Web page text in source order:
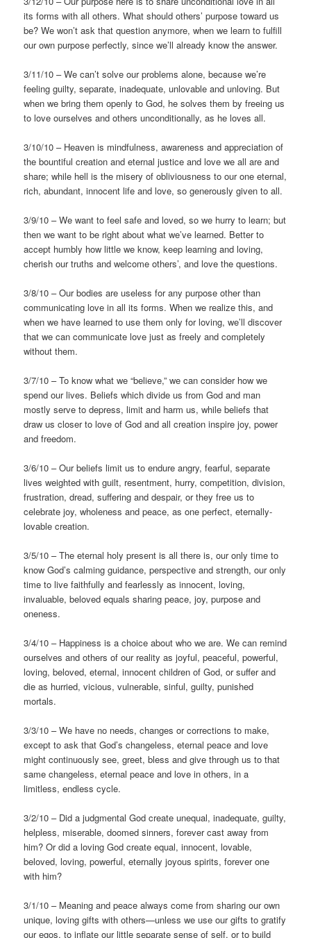
its forms with all others. What should others’ purpose toward us
be? We won’t ask that question anymore, when we learn to fulfill
our own purpose perfectly, since we’ll already know the answer.
3/11/10 – We can’t solve our problems alone, because we’re
feeling guilty, separate, inadequate, unlovable and unloving. But
when we bring them openly to God, he solves them by freeing us
to love ourselves and others unconditionally, as he loves all.
3/10/10 – Heaven is mindfulness, awareness and appreciation of
the bountiful creation and eternal justice and love we all are and
share; while hell is the misery of obliviousness to our one eternal,
rich, abundant, innocent life and love, so generously given to all.
3/9/10 – We want to feel safe and loved, so we hurry to learn; but
then we want to be right about what we’ve learned. Better to
accept humbly how little we know, keep learning and loving,
cherish our truths and welcome others’, and love the questions.
3/8/10 – Our bodies are useless for any purpose other than
communicating love in all its forms. When we realize this, and
when we have learned to use them only for loving, we’ll discover
that we can communicate love just as freely and completely
without them.
3/7/10 – To know what we “believe,” we can consider how we
spend our lives. Beliefs which divide us from God and man
mostly serve to depress, limit and harm us, while beliefs that
draw us closer to love of God and all creation inspire joy, power
and freedom.
3/6/10 – Our beliefs limit us to endure angry, fearful, separate
lives weighted with guilt, resentment, hurry, competition, division,
frustration, dread, suffering and despair, or they free us to
celebrate joy, wholeness and peace, as one perfect, eternally-
lovable creation.
3/5/10 – The eternal holy present is all there is, our only time to
know God’s calming guidance, perspective and strength, our only
time to live faithfully and fearlessly as innocent, loving,
invaluable, beloved equals sharing peace, joy, purpose and
oneness.
3/4/10 – Happiness is a choice about who we are. We can remind
ourselves and others of our reality as joyful, peaceful, powerful,
loving, beloved, eternal, innocent children of God, or suffer and
die as hurried, vicious, vulnerable, sinful, guilty, punished
mortals.
3/3/10 – We have no needs, changes or corrections to make,
except to ask that God’s changeless, eternal peace and love
might continuously see, greet, bless and give through us to that
same changeless, eternal peace and love in others, in a
limitless, endless cycle.
3/2/10 – Did a judgmental God create unequal, inadequate, guilty,
helpless, miserable, doomed sinners, forever cast away from
him? Or did a loving God create equal, innocent, lovable,
beloved, loving, powerful, eternally joyous spirits, forever one
with him?
3/1/10 – Meaning and peace always come from sharing our own
unique, loving gifts with others—unless we use our gifts to gratify
our egos, to inflate our little separate sense of self, or to build